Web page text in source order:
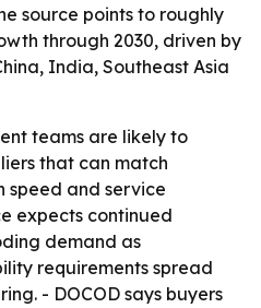
source points to roughly
through 2030, driven by
India, Southeast Asia
teams are likely to
that can match
speed and service
expects continued
demand as
requirements spread
- DOCOD says buyers